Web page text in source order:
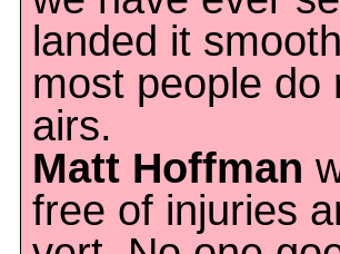
landed it
most people do
airs.
Matt Hoffman
free of injuries